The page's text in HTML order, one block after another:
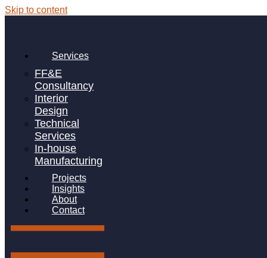
Skip to content
Services
FF&E
Consultancy
Interior
Design
Technical
Services
In-house
Manufacturing
Projects
Insights
About
Contact
Keep calm & create a workspace at
home
Key Areas To Help Children Develop In
An Early Years Classroom
FF&E for SEMH Schools